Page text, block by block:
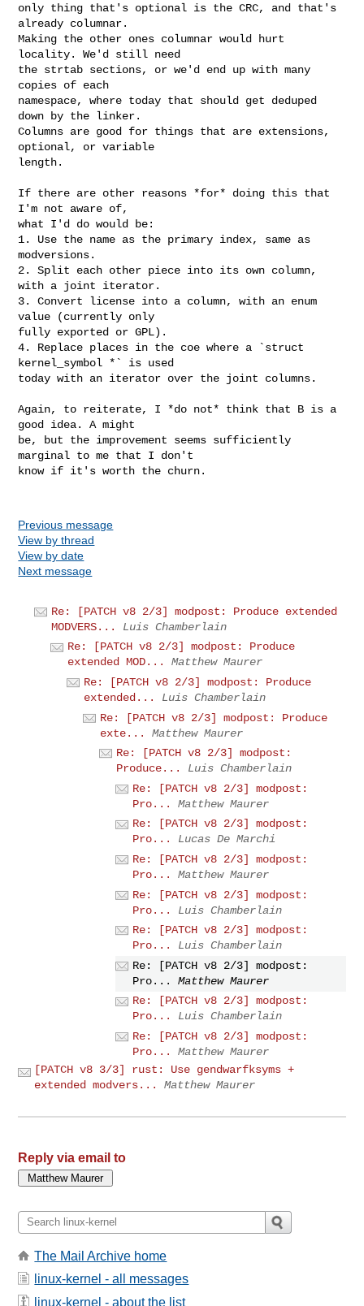
only thing that's optional is the CRC, and that's
already columnar.
Making the other ones columnar would hurt
locality. We'd still need
the strtab sections, or we'd end up with many
copies of each
namespace, where today that should get deduped
down by the linker.
Columns are good for things that are extensions,
optional, or variable
length.
If there are other reasons *for* doing this that
I'm not aware of,
what I'd do would be:
1. Use the name as the primary index, same as
modversions.
2. Split each other piece into its own column,
with a joint iterator.
3. Convert license into a column, with an enum
value (currently only
fully exported or GPL).
4. Replace places in the coe where a `struct
kernel_symbol *` is used
today with an iterator over the joint columns.
Again, to reiterate, I *do not* think that B is a
good idea. A might
be, but the improvement seems sufficiently
marginal to me that I don't
know if it's worth the churn.
Previous message
View by thread
View by date
Next message
Re: [PATCH v8 2/3] modpost: Produce extended
MODVERS...
Luis Chamberlain
Re: [PATCH v8 2/3] modpost: Produce
extended MOD...
Matthew Maurer
Re: [PATCH v8 2/3] modpost: Produce
extended...
Luis Chamberlain
Re: [PATCH v8 2/3] modpost: Produce
exte...
Matthew Maurer
Re: [PATCH v8 2/3] modpost:
Produce...
Luis Chamberlain
Re: [PATCH v8 2/3] modpost:
Pro...
Matthew Maurer
Re: [PATCH v8 2/3] modpost:
Pro...
Lucas De Marchi
Re: [PATCH v8 2/3] modpost:
Pro...
Matthew Maurer
Re: [PATCH v8 2/3] modpost:
Pro...
Luis Chamberlain
Re: [PATCH v8 2/3] modpost:
Pro...
Luis Chamberlain
Re: [PATCH v8 2/3] modpost:
Pro...
Matthew Maurer
Re: [PATCH v8 2/3] modpost:
Pro...
Luis Chamberlain
Re: [PATCH v8 2/3] modpost:
Pro...
Matthew Maurer
[PATCH v8 3/3] rust: Use gendwarfksyms +
extended modvers...
Matthew Maurer
Reply via email to
The Mail Archive home
linux-kernel - all messages
linux-kernel - about the list